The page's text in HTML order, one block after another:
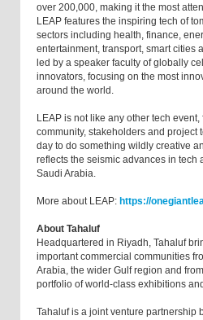
over 200,000, making it the most
LEAP features the inspiring tech of
sectors including health, finance,
entertainment, transport, smart cities
led by a speaker faculty of globally
innovators, focusing on the most
around the world.
LEAP is not like any other tech
community, stakeholders and project
day to do something wildly creative
reflects the seismic advances in tech
Saudi Arabia.
More about LEAP: https://
About Tahaluf
Headquartered in Riyadh, Tahaluf
important commercial communities
Arabia, the wider Gulf region and
portfolio of world-class exhibitions
Tahaluf is a joint venture partnership